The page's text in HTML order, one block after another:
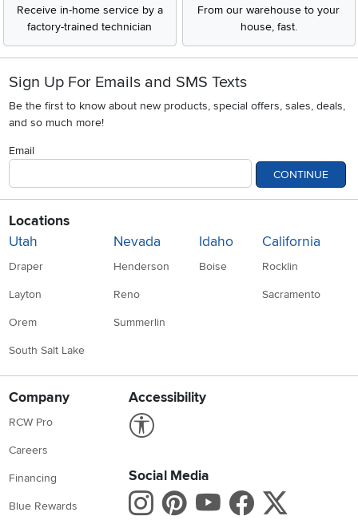
Receive in-home service by a
factory-trained technician
From our warehouse to your
house, fast.
Sign Up For Emails and SMS Texts
Be the first to know about new products, special offers, sales, deals,
and so much more!
Email
CONTINUE
Locations
Utah
Draper
Layton
Orem
South Salt Lake
Nevada
Henderson
Reno
Summerlin
Idaho
Boise
California
Rocklin
Sacramento
Company
RCW Pro
Careers
Financing
Blue Rewards
Accessibility
Social Media
Instagram
Pinterest
Youtube